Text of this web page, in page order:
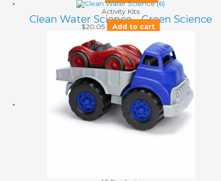
Activity Kits
Clean Water Science – Green Science
$20.05 Add to cart